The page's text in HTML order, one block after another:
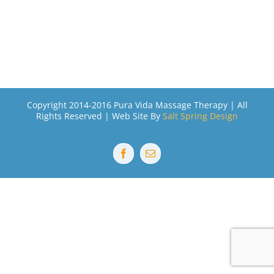
Copyright 2014-2016 Pura Vida Massage Therapy | All
Rights Reserved | Web Site By Salt Spring Design
Facebook
Email